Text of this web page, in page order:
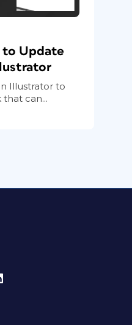
to Update
Illustrator to
can...